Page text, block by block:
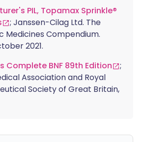
PIL, Topamax Sprinkle®
; Janssen-Cilag Ltd. The
Medicines Compendium.
2021.
Complete BNF 89th Edition
;
Association and Royal
Society of Great Britain,